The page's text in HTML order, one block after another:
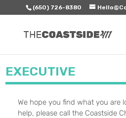
(650) 726-8380
EXECUTIVE
We hope you find what you are
help, please call the Coastside